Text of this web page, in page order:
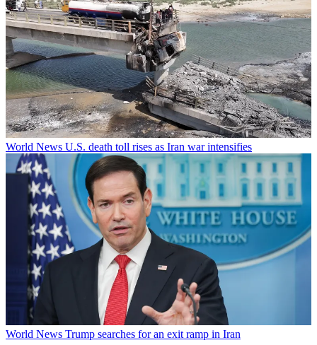
World News U.S. death toll rises as Iran war intensifies
World News Trump searches for an exit ramp in Iran